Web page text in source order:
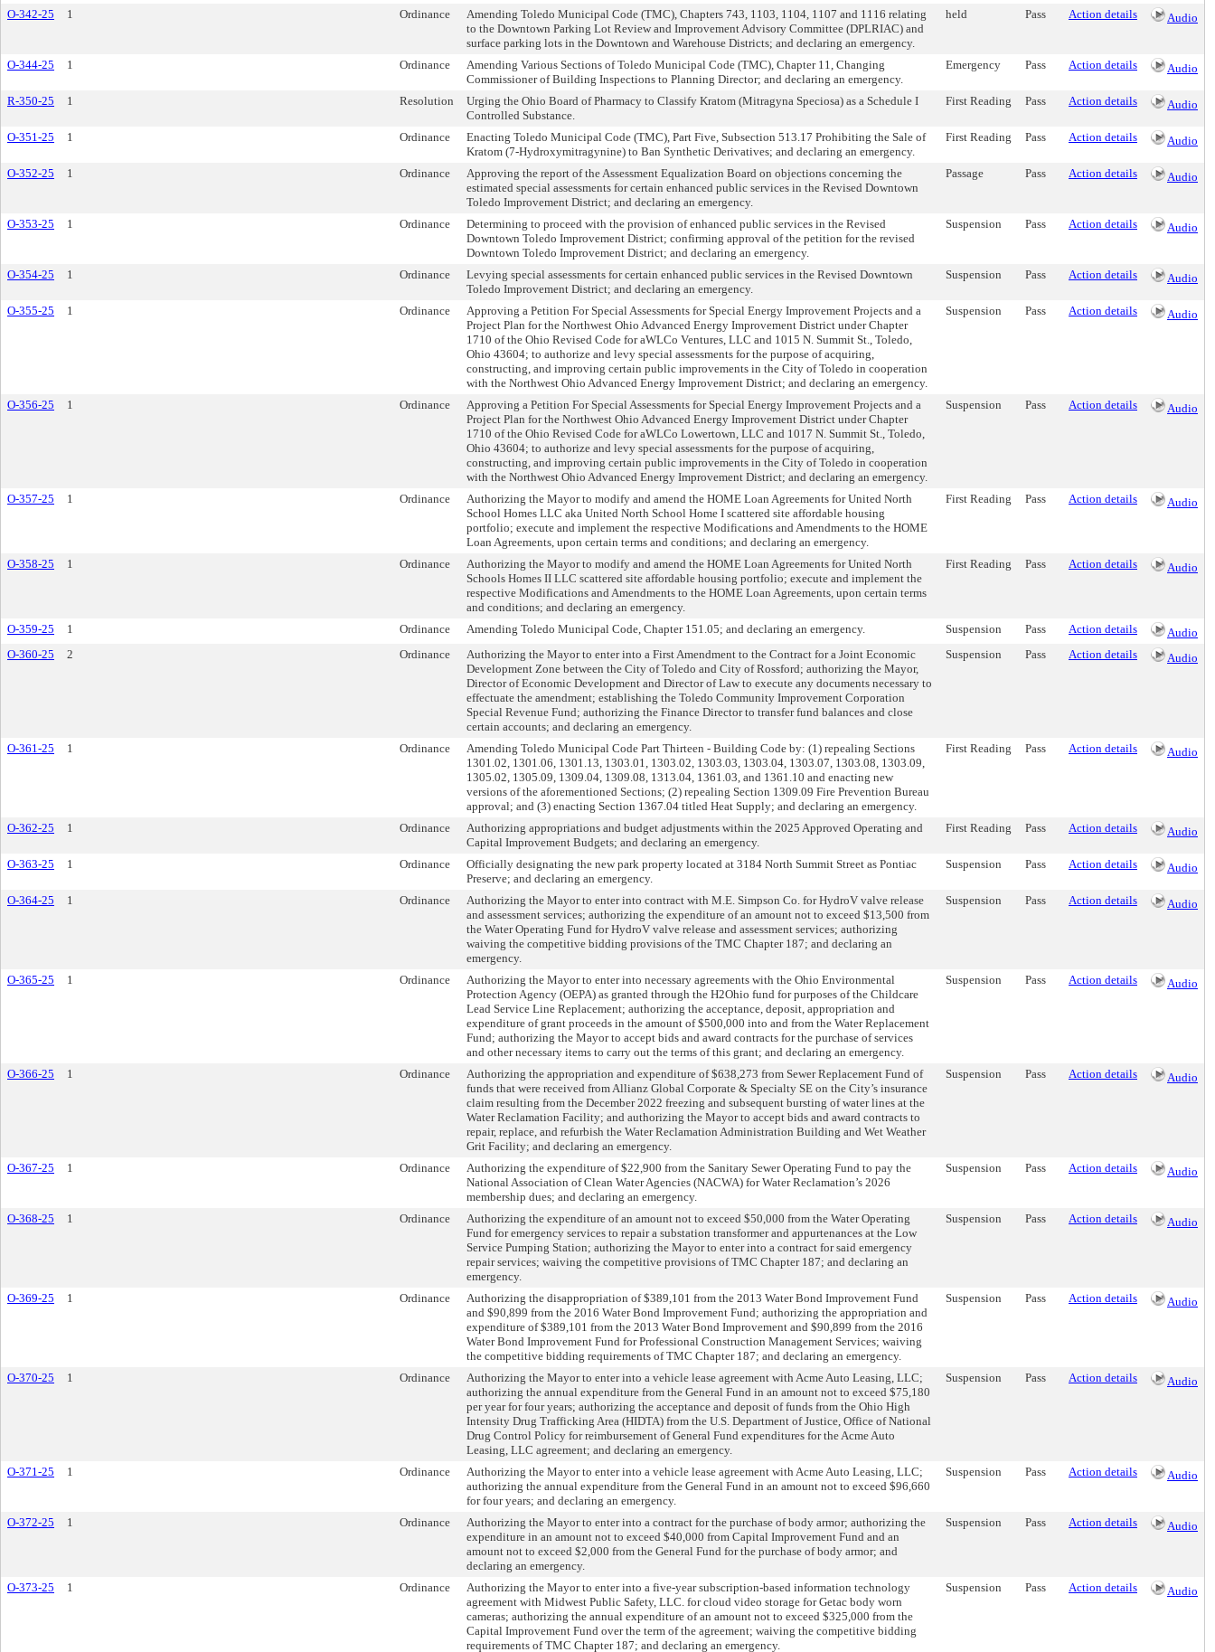
O-342-25 1 Ordinance
Amending Toledo Municipal Code (TMC), Chapters 743, 1103, 1104, 1107 and 1116 relating
to the Downtown Parking Lot Review and Improvement Advisory Committee (DPLRIAC) and
surface parking lots in the Downtown and Warehouse Districts; and declaring an emergency.
held Pass Action details Audio
O-344-25 1 Ordinance
Amending Various Sections of Toledo Municipal Code (TMC), Chapter 11, Changing
Commissioner of Building Inspections to Planning Director; and declaring an emergency.
Emergency Pass Action details Audio
R-350-25 1 Resolution
Urging the Ohio Board of Pharmacy to Classify Kratom (Mitragyna Speciosa) as a Schedule I
Controlled Substance.
First Reading Pass Action details Audio
O-351-25 1 Ordinance
Enacting Toledo Municipal Code (TMC), Part Five, Subsection 513.17 Prohibiting the Sale of
Kratom (7-Hydroxymitragynine) to Ban Synthetic Derivatives; and declaring an emergency.
First Reading Pass Action details Audio
O-352-25 1 Ordinance
Approving the report of the Assessment Equalization Board on objections concerning the
estimated special assessments for certain enhanced public services in the Revised Downtown
Toledo Improvement District; and declaring an emergency.
Passage Pass Action details Audio
O-353-25 1 Ordinance
Determining to proceed with the provision of enhanced public services in the Revised
Downtown Toledo Improvement District; confirming approval of the petition for the revised
Downtown Toledo Improvement District; and declaring an emergency.
Suspension Pass Action details Audio
O-354-25 1 Ordinance
Levying special assessments for certain enhanced public services in the Revised Downtown
Toledo Improvement District; and declaring an emergency.
Suspension Pass Action details Audio
O-355-25 1 Ordinance
Approving a Petition For Special Assessments for Special Energy Improvement Projects and a
Project Plan for the Northwest Ohio Advanced Energy Improvement District under Chapter
1710 of the Ohio Revised Code for aWLCo Ventures, LLC and 1015 N. Summit St., Toledo,
Ohio 43604; to authorize and levy special assessments for the purpose of acquiring,
constructing, and improving certain public improvements in the City of Toledo in cooperation
with the Northwest Ohio Advanced Energy Improvement District; and declaring an emergency.
Suspension Pass Action details Audio
O-356-25 1 Ordinance
Approving a Petition For Special Assessments for Special Energy Improvement Projects and a
Project Plan for the Northwest Ohio Advanced Energy Improvement District under Chapter
1710 of the Ohio Revised Code for aWLCo Lowertown, LLC and 1017 N. Summit St., Toledo,
Ohio 43604; to authorize and levy special assessments for the purpose of acquiring,
constructing, and improving certain public improvements in the City of Toledo in cooperation
with the Northwest Ohio Advanced Energy Improvement District; and declaring an emergency.
Suspension Pass Action details Audio
O-357-25 1 Ordinance
Authorizing the Mayor to modify and amend the HOME Loan Agreements for United North
School Homes LLC aka United North School Home I scattered site affordable housing
portfolio; execute and implement the respective Modifications and Amendments to the HOME
Loan Agreements, upon certain terms and conditions; and declaring an emergency.
First Reading Pass Action details Audio
O-358-25 1 Ordinance
Authorizing the Mayor to modify and amend the HOME Loan Agreements for United North
Schools Homes II LLC scattered site affordable housing portfolio; execute and implement the
respective Modifications and Amendments to the HOME Loan Agreements, upon certain terms
and conditions; and declaring an emergency.
First Reading Pass Action details Audio
O-359-25 1 Ordinance Amending Toledo Municipal Code, Chapter 151.05; and declaring an emergency. Suspension Pass Action details
Audio
O-360-25
2 Ordinance
Authorizing the Mayor to enter into a First Amendment to the Contract for a Joint Economic
Development Zone between the City of Toledo and City of Rossford; authorizing the Mayor,
Director of Economic Development and Director of Law to execute any documents necessary to
effectuate the amendment; establishing the Toledo Community Improvement Corporation
Special Revenue Fund; authorizing the Finance Director to transfer fund balances and close
certain accounts; and declaring an emergency.
Suspension Pass Action details Audio
O-361-25 1 Ordinance
Amending Toledo Municipal Code Part Thirteen - Building Code by: (1) repealing Sections
1301.02, 1301.06, 1301.13, 1303.01, 1303.02, 1303.03, 1303.04, 1303.07, 1303.08, 1303.09,
1305.02, 1305.09, 1309.04, 1309.08, 1313.04, 1361.03, and 1361.10 and enacting new
versions of the aforementioned Sections; (2) repealing Section 1309.09 Fire Prevention Bureau
approval; and (3) enacting Section 1367.04 titled Heat Supply; and declaring an emergency.
First Reading Pass Action details Audio
O-362-25 1 Ordinance
Authorizing appropriations and budget adjustments within the 2025 Approved Operating and
Capital Improvement Budgets; and declaring an emergency.
First Reading Pass Action details Audio
O-363-25 1 Ordinance
Officially designating the new park property located at 3184 North Summit Street as Pontiac
Preserve; and declaring an emergency.
Suspension Pass Action details Audio
O-364-25 1 Ordinance
Authorizing the Mayor to enter into contract with M.E. Simpson Co. for HydroV valve release
and assessment services; authorizing the expenditure of an amount not to exceed $13,500 from
the Water Operating Fund for HydroV valve release and assessment services; authorizing
waiving the competitive bidding provisions of the TMC Chapter 187; and declaring an
emergency.
Suspension Pass Action details Audio
O-365-25 1 Ordinance
Authorizing the Mayor to enter into necessary agreements with the Ohio Environmental
Protection Agency (OEPA) as granted through the H2Ohio fund for purposes of the Childcare
Lead Service Line Replacement; authorizing the acceptance, deposit, appropriation and
expenditure of grant proceeds in the amount of $500,000 into and from the Water Replacement
Fund; authorizing the Mayor to accept bids and award contracts for the purchase of services
and other necessary items to carry out the terms of this grant; and declaring an emergency.
Suspension Pass Action details Audio
O-366-25 1 Ordinance
Authorizing the appropriation and expenditure of $638,273 from Sewer Replacement Fund of
funds that were received from Allianz Global Corporate & Specialty SE on the City’s insurance
claim resulting from the December 2022 freezing and subsequent bursting of water lines at the
Water Reclamation Facility; and authorizing the Mayor to accept bids and award contracts to
repair, replace, and refurbish the Water Reclamation Administration Building and Wet Weather
Grit Facility; and declaring an emergency.
Suspension Pass Action details Audio
O-367-25 1 Ordinance
Authorizing the expenditure of $22,900 from the Sanitary Sewer Operating Fund to pay the
National Association of Clean Water Agencies (NACWA) for Water Reclamation’s 2026
membership dues; and declaring an emergency.
Suspension Pass Action details Audio
O-368-25 1 Ordinance
Authorizing the expenditure of an amount not to exceed $50,000 from the Water Operating
Fund for emergency services to repair a substation transformer and appurtenances at the Low
Service Pumping Station; authorizing the Mayor to enter into a contract for said emergency
repair services; waiving the competitive provisions of TMC Chapter 187; and declaring an
emergency.
Suspension Pass Action details Audio
O-369-25 1 Ordinance
Authorizing the disappropriation of $389,101 from the 2013 Water Bond Improvement Fund
and $90,899 from the 2016 Water Bond Improvement Fund; authorizing the appropriation and
expenditure of $389,101 from the 2013 Water Bond Improvement and $90,899 from the 2016
Water Bond Improvement Fund for Professional Construction Management Services; waiving
the competitive bidding requirements of TMC Chapter 187; and declaring an emergency.
Suspension Pass Action details Audio
O-370-25 1 Ordinance
Authorizing the Mayor to enter into a vehicle lease agreement with Acme Auto Leasing, LLC;
authorizing the annual expenditure from the General Fund in an amount not to exceed $75,180
per year for four years; authorizing the acceptance and deposit of funds from the Ohio High
Intensity Drug Trafficking Area (HIDTA) from the U.S. Department of Justice, Office of National
Drug Control Policy for reimbursement of General Fund expenditures for the Acme Auto
Leasing, LLC agreement; and declaring an emergency.
Suspension Pass Action details Audio
O-371-25 1 Ordinance
Authorizing the Mayor to enter into a vehicle lease agreement with Acme Auto Leasing, LLC;
authorizing the annual expenditure from the General Fund in an amount not to exceed $96,660
for four years; and declaring an emergency.
Suspension Pass Action details Audio
O-372-25 1 Ordinance
Authorizing the Mayor to enter into a contract for the purchase of body armor; authorizing the
expenditure in an amount not to exceed $40,000 from Capital Improvement Fund and an
amount not to exceed $2,000 from the General Fund for the purchase of body armor; and
declaring an emergency.
Suspension Pass Action details Audio
O-373-25 1 Ordinance
Authorizing the Mayor to enter into a five-year subscription-based information technology
agreement with Midwest Public Safety, LLC. for cloud video storage for Getac body worn
cameras; authorizing the annual expenditure of an amount not to exceed $325,000 from the
Capital Improvement Fund over the term of the agreement; waiving the competitive bidding
requirements of TMC Chapter 187; and declaring an emergency.
Suspension Pass Action details Audio